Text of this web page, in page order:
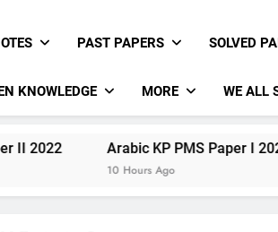
PAST PAPERS SOLVED
KNOWLEDGE MORE WE ALL
Arabic KP PMS Paper I 2022